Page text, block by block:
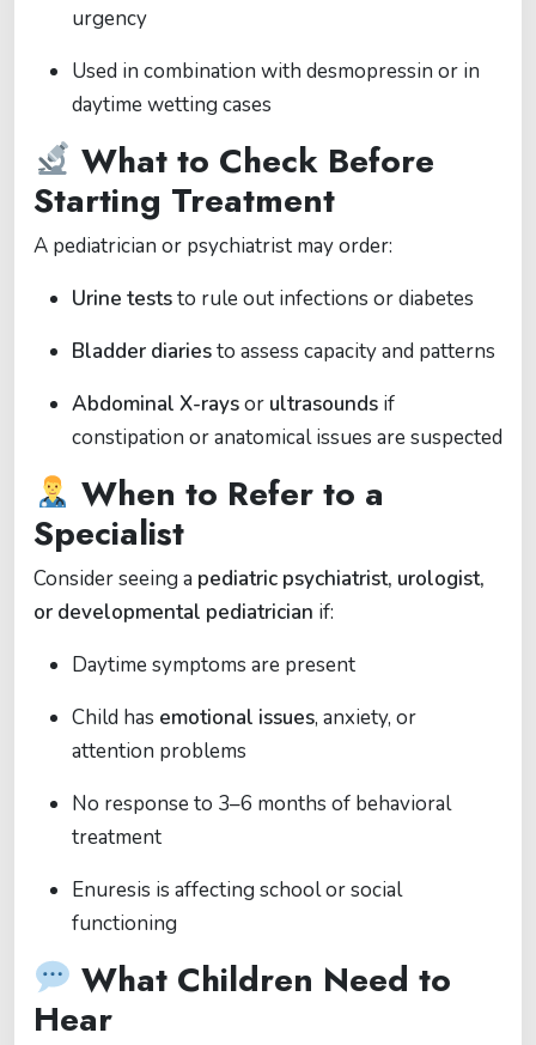
urgency
Used in combination with desmopressin or in
daytime wetting cases
What to Check Before
Starting Treatment
A pediatrician or psychiatrist may order:
Urine teststo rule out infections or diabetes
Bladder diariesto assess capacity and patterns
Abdominal X-raysor ultrasounds if
constipation or anatomical issues are suspected
When to Refer to a
Specialist
Consider seeing a pediatric psychiatrist, urologist,
or developmental pediatrician if:
Daytime symptoms are present
Child has emotional issues, anxiety, or
attention problems
No response to 3–6 months of behavioral
treatment
Enuresis is affecting school or social
functioning
What Children Need to
Hear